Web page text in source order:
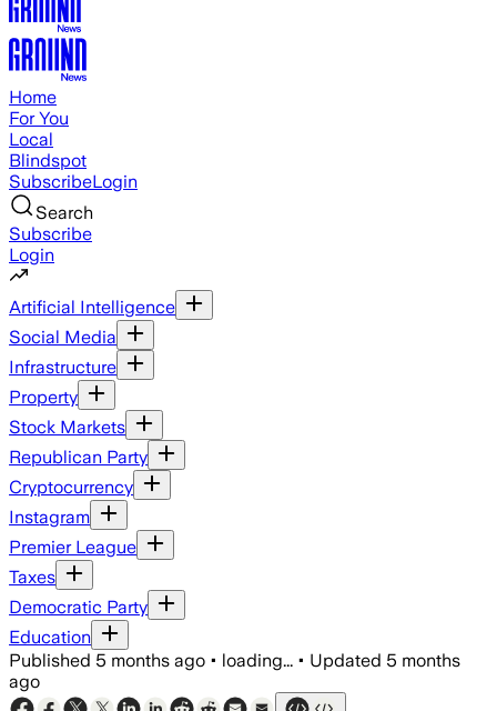
Home
For You
Local
Blindspot
SubscribeLogin
Search
Subscribe
Login
Artificial Intelligence
Social Media
Infrastructure
Property
Stock Markets
Republican Party
Cryptocurrency
Instagram
Premier League
Taxes
Democratic Party
Education
Published 5 months ago • loading... • Updated 5 months
ago